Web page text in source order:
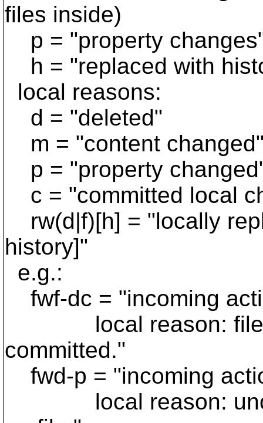
files inside)
p = "property
h = "replaced with
local reasons:
d = "deleted"
m = "content
p = "property
c = "committed local
rw(d|f)[h] = "locally
history]"
e.g.:
fwf-dc = "incoming
local reason: file is
committed."
fwd-p = "incoming
local reason: